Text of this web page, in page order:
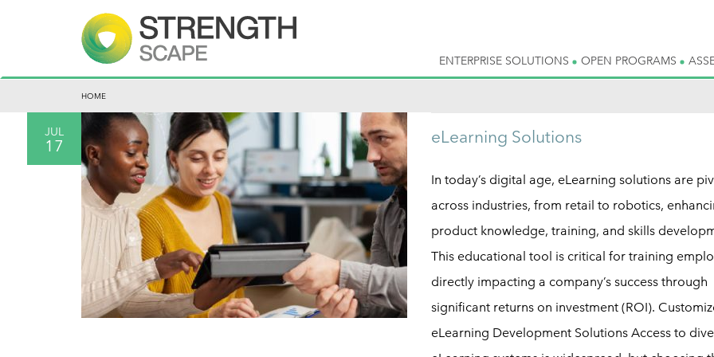
ENTERPRISE SOLUTIONS OPEN PROGRAMS
HOME
JUL
17 eLearning Solutions
In today’s digital age, eLearning solutions are
across industries, from retail to robotics,
product knowledge, training, and skills
This educational tool is critical for training
directly impacting a company’s success through
significant returns on investment (ROI).
eLearning Development Solutions Access to